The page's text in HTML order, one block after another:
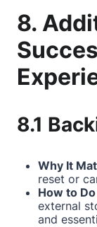
8.
8.1
Why It
reset or
How to
external
and